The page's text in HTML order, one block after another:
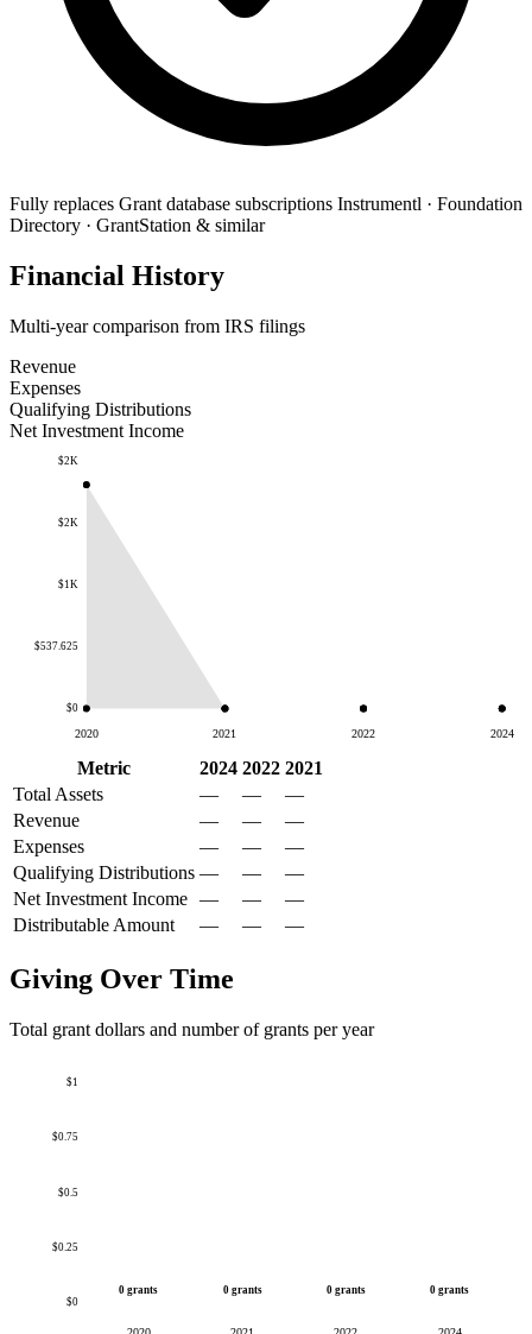
Fully replaces Grant database subscriptions Instrumentl · Foundation
Directory · GrantStation & similar
Financial History
Multi-year comparison from IRS filings
Revenue
Expenses
Qualifying Distributions
Net Investment Income
$0
$537.625
$1K
$2K
$2K
2020 2021 2022 2024
Metric 2024 2022 2021
Total Assets
— —
—
Revenue
— —
—
Expenses
— —
—
Qualifying Distributions — —
—
Net Investment Income — —
—
Distributable Amount
— — —
Giving Over Time
Total grant dollars and number of grants per year
$0
$0.25
$0.5
$0.75
$1
0 grants 0 grants 0 grants 0 grants